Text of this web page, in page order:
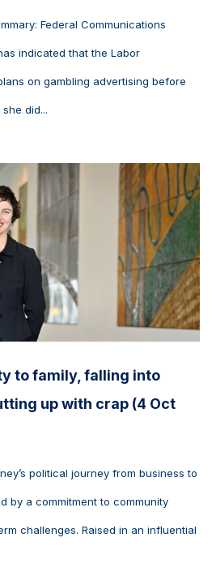
Federal Communications
indicated that the Labor
on gambling advertising before
did...
to family, falling into
up with crap (4 Oct
political journey from business to
by a commitment to community
challenges. Raised in an influential